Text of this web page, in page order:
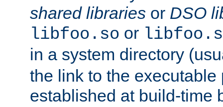
shared libraries or DSO
libfoo.so or
in a system directory
the link to the executable
established at build-time